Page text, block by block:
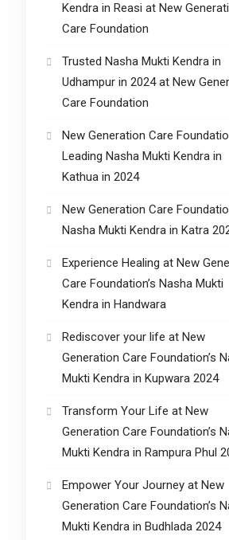
Kendra in Reasi at New
Care Foundation
Trusted Nasha Mukti Kendra in
Udhampur in 2024 at New
Care Foundation
New Generation Care
Leading Nasha Mukti Kendra in
Kathua in 2024
New Generation Care
Nasha Mukti Kendra in Katra
Experience Healing at New
Care Foundation’s Nasha Mukti
Kendra in Handwara
Rediscover your life at New
Generation Care Foundation’s
Mukti Kendra in Kupwara 2024
Transform Your Life at New
Generation Care Foundation’s
Mukti Kendra in Rampura Phul
Empower Your Journey at New
Generation Care Foundation’s
Mukti Kendra in Budhlada 2024